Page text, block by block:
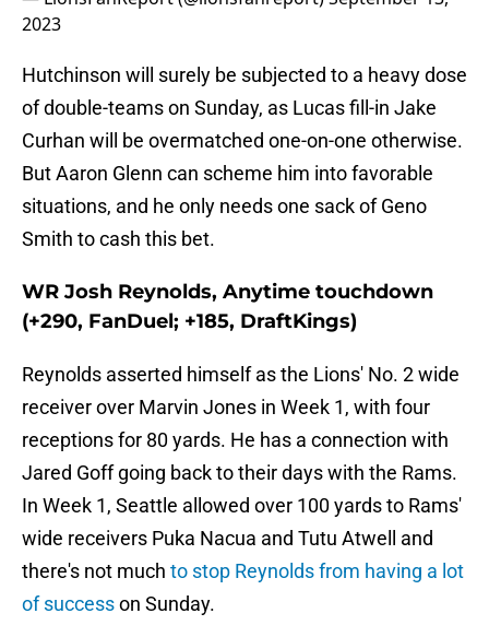
2023
Hutchinson will surely be subjected to a heavy dose
of double-teams on Sunday, as Lucas fill-in Jake
Curhan will be overmatched one-on-one otherwise.
But Aaron Glenn can scheme him into favorable
situations, and he only needs one sack of Geno
Smith to cash this bet.
WR Josh Reynolds, Anytime touchdown
(+290, FanDuel; +185, DraftKings)
Reynolds asserted himself as the Lions' No. 2 wide
receiver over Marvin Jones in Week 1, with four
receptions for 80 yards. He has a connection with
Jared Goff going back to their days with the Rams.
In Week 1, Seattle allowed over 100 yards to Rams'
wide receivers Puka Nacua and Tutu Atwell and
there's not much to stop Reynolds from having a lot
of successon Sunday.